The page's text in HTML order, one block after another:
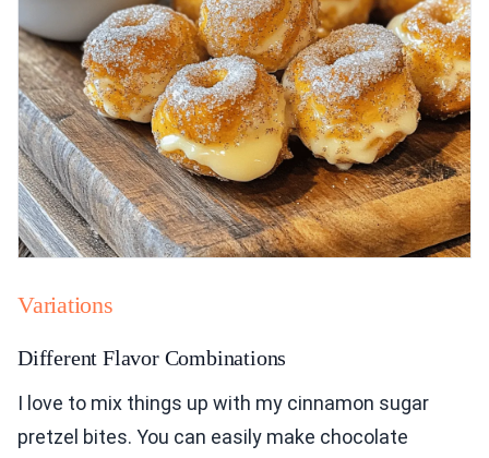
Variations
Different Flavor Combinations
I love to mix things up with my cinnamon sugar
pretzel bites. You can easily make chocolate